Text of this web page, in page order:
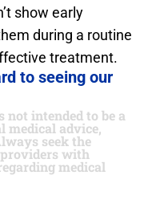
show early
during a routine
treatment.
to seeing our
not intended to be a
medical advice,
seek the
with
medical